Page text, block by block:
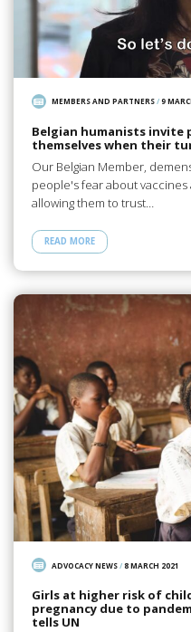
MEMBERS AND PARTNERS/9
Belgian humanists invite
themselves when their
Our Belgian Member,
people's fear about
allowing them to trust…
READ MORE
ADVOCACY NEWS/8 MARCH 2021
Girls at higher risk of
pregnancy due to
tells UN